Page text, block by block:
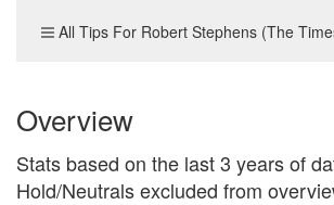
All Tips For Robert Stephens (The
Overview
Stats based on the last 3 years of
Hold/Neutrals excluded from